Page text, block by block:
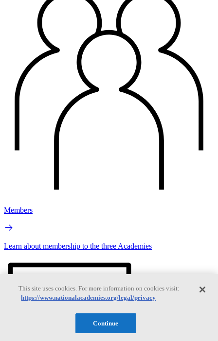
Members
Learn about membership to the three Academies
This site uses cookies. For more information on cookies visit:
https://www.nationalacademies.org/legal/privacy
Continue